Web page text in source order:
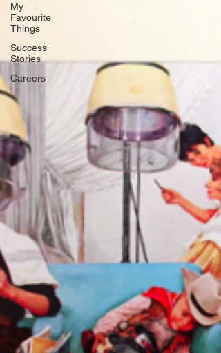
My
Favourite
Things
Success
Stories
Careers